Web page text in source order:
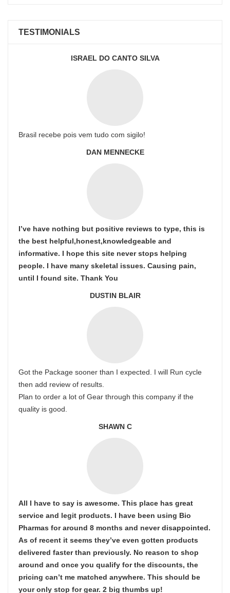
TESTIMONIALS
ISRAEL DO CANTO SILVA
Brasil recebe pois vem tudo com sigilo!
DAN MENNECKE
I’ve have nothing but positive reviews to type, this is
the best helpful,honest,knowledgeable and
informative. I hope this site never stops helping
people. I have many skeletal issues. Causing pain,
until I found site. Thank You
DUSTIN BLAIR
Got the Package sooner than I expected. I will Run cycle
then add review of results.
Plan to order a lot of Gear through this company if the
quality is good.
SHAWN C
All I have to say is awesome. This place has great
service and legit products. I have been using Bio
Pharmas for around 8 months and never disappointed.
As of recent it seems they’ve even gotten products
delivered faster than previously. No reason to shop
around and once you qualify for the discounts, the
pricing can’t me matched anywhere. This should be
your only stop for gear. 2 big thumbs up!